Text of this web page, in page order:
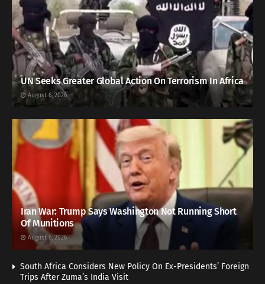
UN Seeks Greater Global Action On Terrorism In Africa
August 6, 2026
Iran War: Trump Says Washington Not Running Short
Of Munitions
August 6, 2026
South Africa Considers New Policy On Ex-Presidents’ Foreign
Trips After Zuma’s India Visit